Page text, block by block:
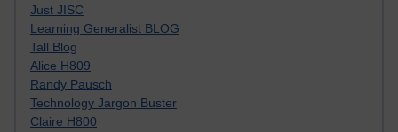
Just JISC
Learning Generalist BLOG
Tall Blog
Alice H809
Randy Pausch
Technology Jargon Buster
Claire H800